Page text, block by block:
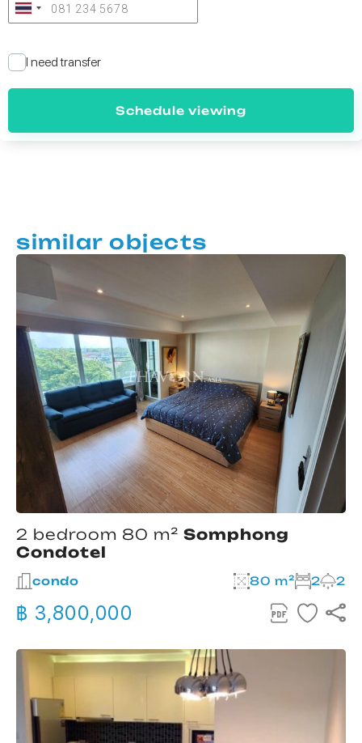
I need transfer
Schedule viewing
similar objects
2 bedroom 80 m² Somphong
Condotel
condo 80 m² 2 2
฿ 3,800,000